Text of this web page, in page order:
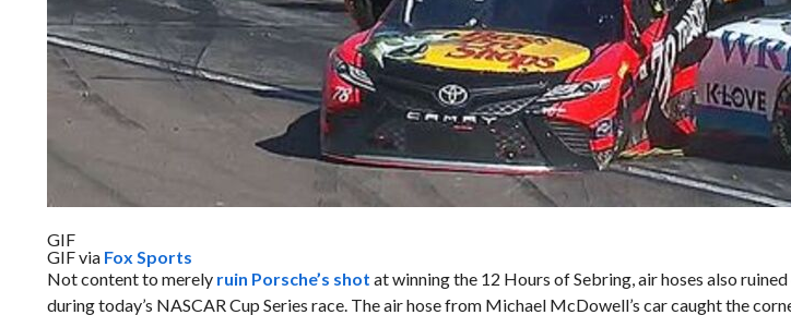
GIF
GIF via Fox Sports
Not content to merely ruin Porsche’s shot at winning the 12 Hours of Sebring, air hoses also
during today’s NASCAR Cup Series race. The air hose from Michael McDowell’s car caught the